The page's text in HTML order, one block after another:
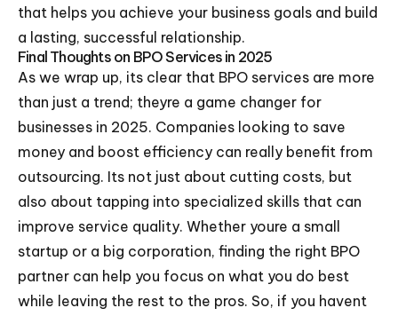
that helps you achieve your business goals and build
a lasting, successful relationship.
Final Thoughts on BPO Services in 2025
As we wrap up, its clear that BPO services are more
than just a trend; theyre a game changer for
businesses in 2025. Companies looking to save
money and boost efficiency can really benefit from
outsourcing. Its not just about cutting costs, but
also about tapping into specialized skills that can
improve service quality. Whether youre a small
startup or a big corporation, finding the right BPO
partner can help you focus on what you do best
while leaving the rest to the pros. So, if you havent